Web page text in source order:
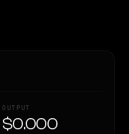
OUTPUT
$0.000